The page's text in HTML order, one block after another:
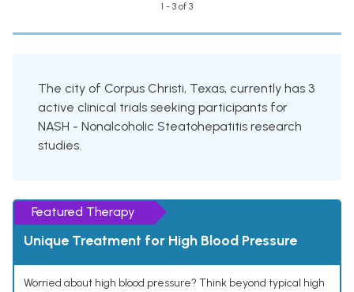
1 - 3 of 3
The city of Corpus Christi, Texas, currently has 3
active clinical trials seeking participants for
NASH - Nonalcoholic Steatohepatitis research
studies.
Featured Therapy
Unique Treatment for High Blood Pressure
Worried about high blood pressure? Think beyond typical high